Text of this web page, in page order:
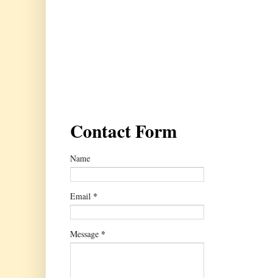
Contact Form
Name
Email *
Message *